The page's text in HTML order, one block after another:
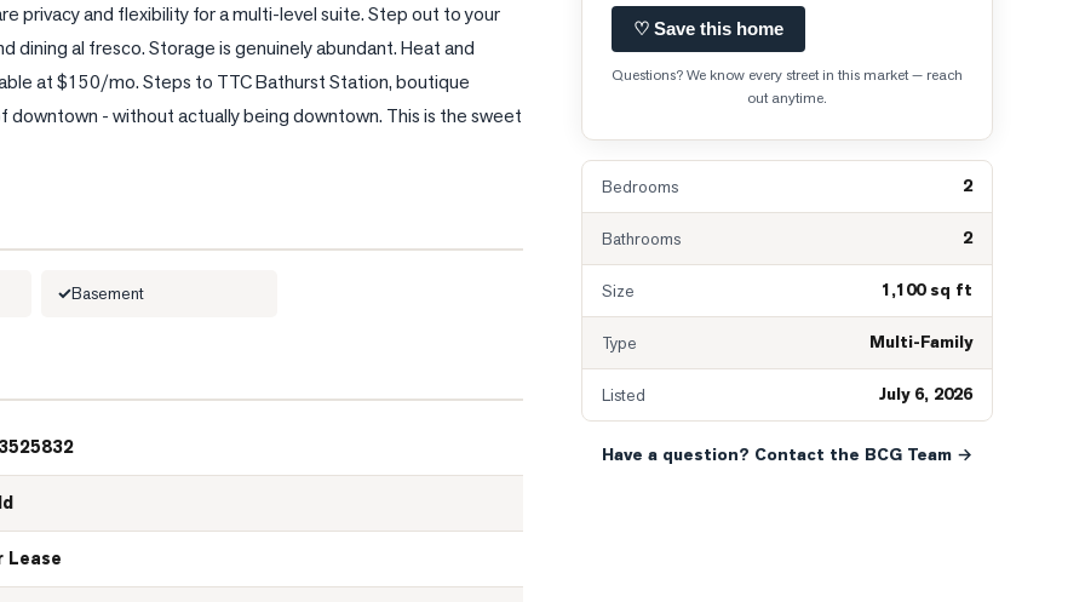
privacy and flexibility for a multi-level suite. Step out to your
al fresco. Storage is genuinely abundant. Heat and
at $150/mo. Steps to TTC Bathurst Station, boutique
downtown - without actually being downtown. This is the sweet
Basement
Lease
♡ Save this home
Questions? We know every street in this market — reach
out anytime.
Bedrooms 2
Bathrooms 2
Size 1,100 sq ft
Type Multi-Family
Listed July 6, 2026
Have a question? Contact the BCG Team →